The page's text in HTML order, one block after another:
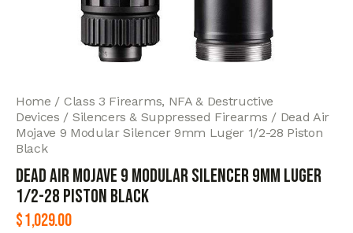
Home
Class 3 Firearms, NFA & Destructive
Devices
Silencers & Suppressed Firearms
Dead Air
Mojave 9 Modular Silencer 9mm Luger 1/2-28 Piston
Black
Dead Air Mojave 9 Modular Silencer 9mm Luger
1/2-28 Piston Black
$1,029.00